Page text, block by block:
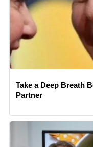
Take a Deep Breath
Partner